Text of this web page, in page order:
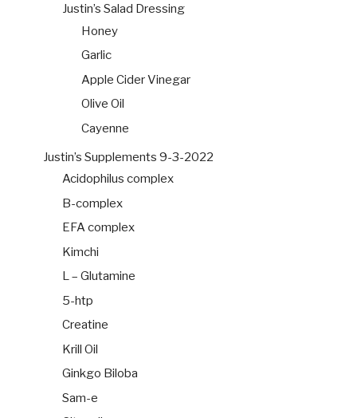
Justin’s Salad Dressing
Honey
Garlic
Apple Cider Vinegar
Olive Oil
Cayenne
Justin’s Supplements 9-3-2022
Acidophilus complex
B-complex
EFA complex
Kimchi
L – Glutamine
5-htp
Creatine
Krill Oil
Ginkgo Biloba
Sam-e